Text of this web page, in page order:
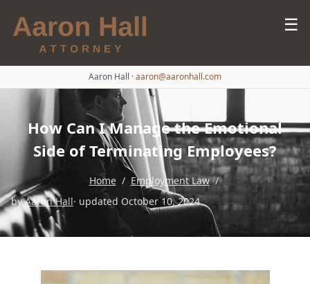
☰
Aaron Hall ·aaron@aaronhall.com
How Can I Manage the Emotional
Side of Terminating Employees?
Home / Employment Law /
byAaron Hall· updated October 10, 2024